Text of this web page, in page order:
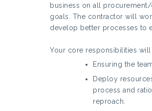
business on all
goals. The contractor will
develop better processes to
Your core responsibilities
Ensuring the
Deploy
process and
reproach.